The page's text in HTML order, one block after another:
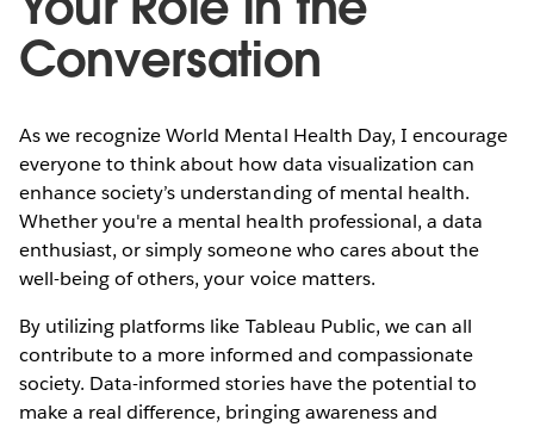
Conversation
As we recognize World Mental Health Day, I encourage
everyone to think about how data visualization can
enhance society’s understanding of mental health.
Whether you're a mental health professional, a data
enthusiast, or simply someone who cares about the
well-being of others, your voice matters.
By utilizing platforms like Tableau Public, we can all
contribute to a more informed and compassionate
society. Data-informed stories have the potential to
make a real difference, bringing awareness and